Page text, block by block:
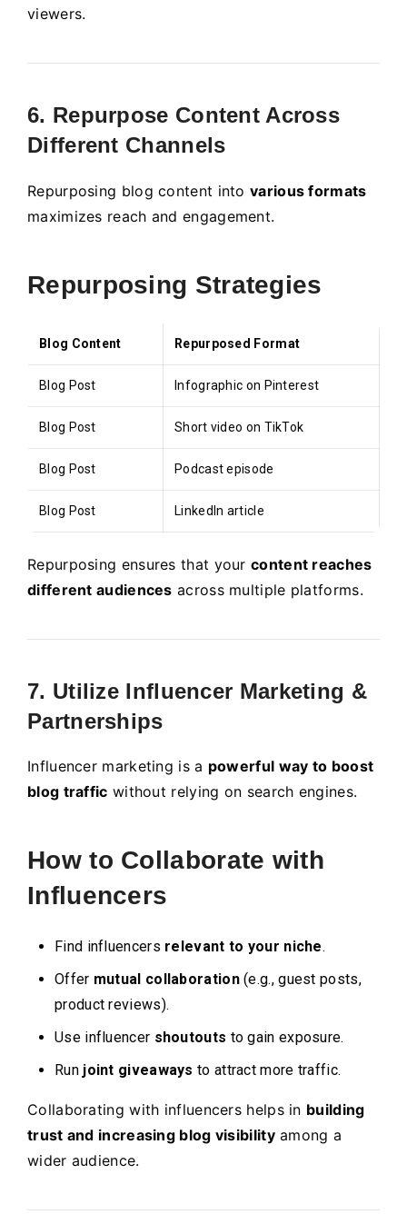
viewers.
6. Repurpose Content Across
Different Channels
Repurposing blog content into various formats
maximizes reach and engagement.
Repurposing Strategies
Blog Content Repurposed Format
Blog Post Infographic on Pinterest
Blog Post Short video on TikTok
Blog Post Podcast episode
Blog Post LinkedIn article
Repurposing ensures that your content reaches
different audiences across multiple platforms.
7. Utilize Influencer Marketing &
Partnerships
Influencer marketing is a powerful way to boost
blog traffic without relying on search engines.
How to Collaborate with
Influencers
Find influencers relevant to your niche.
Offer mutual collaboration(e.g., guest posts,
product reviews).
Use influencer shoutouts to gain exposure.
Run joint giveaways to attract more traffic.
Collaborating with influencers helps in building
trust and increasing blog visibilityamong a
wider audience.